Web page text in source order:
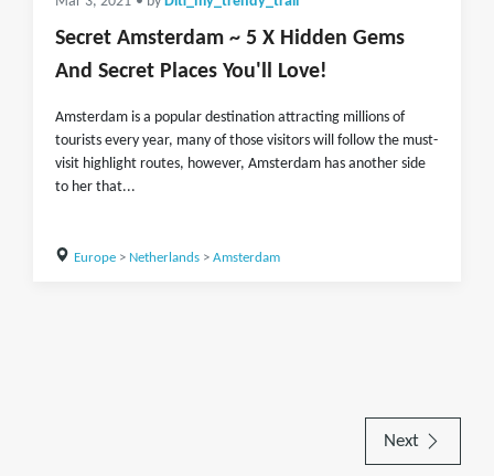
Secret Amsterdam ~ 5 X Hidden Gems
And Secret Places You'll Love!
Amsterdam is a popular destination attracting millions of
tourists every year, many of those visitors will follow the must-
visit highlight routes, however, Amsterdam has another side
to her that...
Europe> Netherlands> Amsterdam
Next